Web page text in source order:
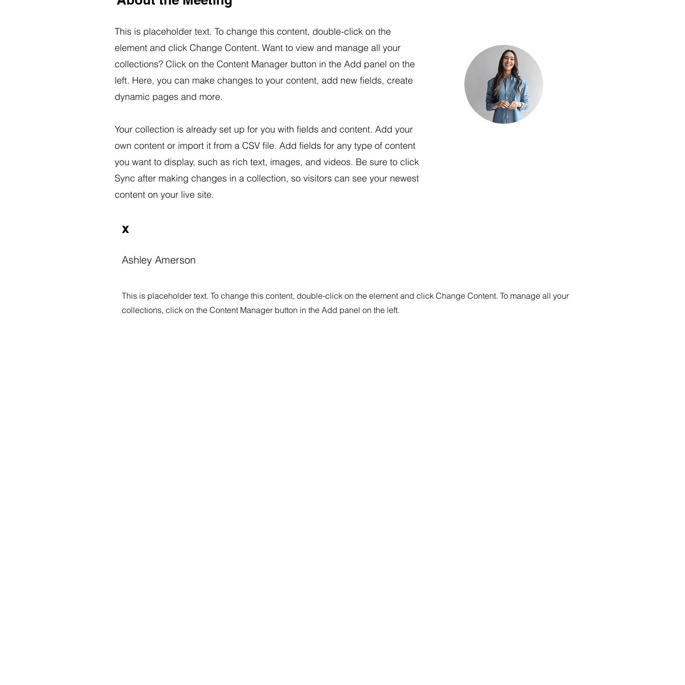
This is placeholder text. To change this content, double-click on the
element and click Change Content. Want to view and manage all your
collections? Click on the Content Manager button in the Add panel on the
left. Here, you can make changes to your content, add new fields, create
dynamic pages and more.
Your collection is already set up for you with fields and content. Add your
own content or import it from a CSV file. Add fields for any type of content
you want to display, such as rich text, images, and videos. Be sure to click
Sync after making changes in a collection, so visitors can see your newest
content on your live site.
x
Ashley Amerson
This is placeholder text. To change this content, double-click on the element and click Change Content. To manage all your
collections, click on the Content Manager button in the Add panel on the left.